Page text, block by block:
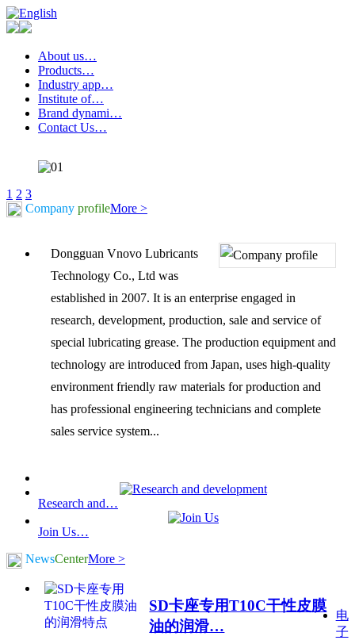
About us…
Products…
Industry app…
Institute of…
Brand dynami…
Contact Us…
1 2 3
Company profileMore >
Dongguan Vnovo Lubricants
Technology Co., Ltd was
established in 2007. It is an enterprise engaged in
research, development, production, sale and service of
special lubricating grease. The production equipment and
technology are introduced from Japan, uses high-quality
environment friendly raw materials for production and
has professional engineering technicians and complete
sales service system...
Research and…
Join Us…
NewsCenterMore >
SD卡座专用T10C干性皮膜
油的润滑…
电
子